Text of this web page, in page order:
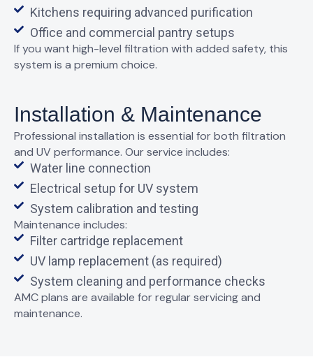
Kitchens requiring advanced purification
Office and commercial pantry setups
If you want high-level filtration with added safety, this
system is a premium choice.
Installation & Maintenance
Professional installation is essential for both filtration
and UV performance. Our service includes:
Water line connection
Electrical setup for UV system
System calibration and testing
Maintenance includes:
Filter cartridge replacement
UV lamp replacement (as required)
System cleaning and performance checks
AMC plans are available for regular servicing and
maintenance.